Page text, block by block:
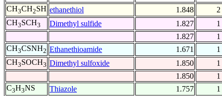
CH3CH2SH ethanethiol 1.848
2
CH3SCH3 Dimethyl sulfide 1.827
1
1.827
1
CH3CSNH2 Ethanethioamide 1.671
1
CH3SOCH3 Dimethyl sulfoxide 1.850
1
1.850
1
C3H3NS Thiazole 1.757
1